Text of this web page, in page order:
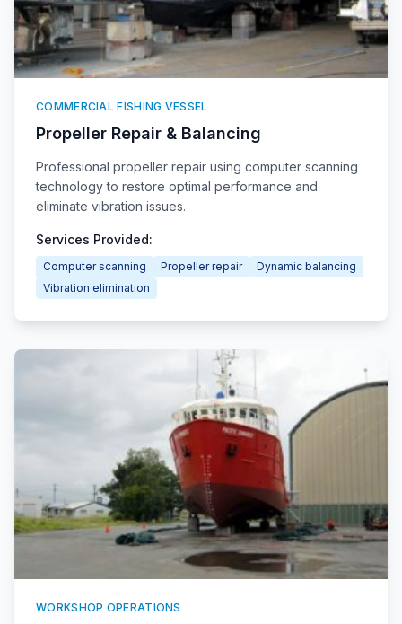
COMMERCIAL FISHING VESSEL
Propeller Repair & Balancing
Professional propeller repair using computer scanning
technology to restore optimal performance and
eliminate vibration issues.
Services Provided:
Computer scanning Propeller repair
Dynamic balancing
Vibration elimination
WORKSHOP OPERATIONS